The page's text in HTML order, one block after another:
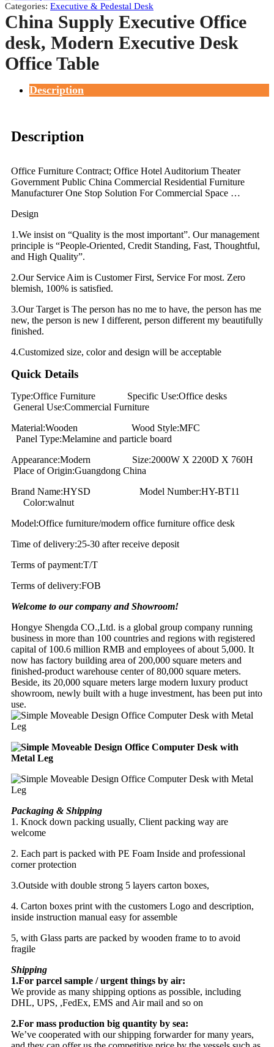
Categories: Executive & Pedestal Desk
China Supply Executive Office
desk, Modern Executive Desk
Office Table
Description
Description
Office Furniture Contract; Office Hotel Auditorium Theater
Government Public China Commercial Residential Furniture
Manufacturer One Stop Solution For Commercial Space …
Design
1.We insist on “Quality is the most important”. Our management
principle is “People-Oriented, Credit Standing, Fast, Thoughtful,
and High Quality”.
2.Our Service Aim is Customer First, Service For most. Zero
blemish, 100% is satisfied.
3.Our Target is The person has no me to have, the person has me
new, the person is new I different, person different my beautifully
finished.
4.Customized size, color and design will be acceptable
Quick Details
Type:Office Furniture Specific Use:Office desks
General Use:Commercial Furniture
Material:Wooden Wood Style:MFC
Panel Type:Melamine and particle board
Appearance:Modern Size:2000W X 2200D X 760H
Place of Origin:Guangdong China
Brand Name:HYSD Model Number:HY-BT11
Color:walnut
Model:Office furniture/modern office furniture office desk
Time of delivery:25-30 after receive deposit
Terms of payment:T/T
Terms of delivery:FOB
Welcome to our company and Showroom!
Hongye Shengda CO.,Ltd. is a global group company running
business in more than 100 countries and regions with registered
capital of 100.6 million RMB and employees of about 5,000. It
now has factory building area of 200,000 square meters and
finished-product warehouse center of 80,000 square meters.
Beside, its 20,000 square meters large modern luxury product
showroom, newly built with a huge investment, has been put into
use.
Packaging & Shipping
1. Knock down packing usually, Client packing way are
welcome
2. Each part is packed with PE Foam Inside and professional
corner protection
3.Outside with double strong 5 layers carton boxes,
4. Carton boxes print with the customers Logo and description,
inside instruction manual easy for assemble
5, with Glass parts are packed by wooden frame to to avoid
fragile
Shipping
1.For parcel sample / urgent things by air:
We provide as many shipping options as possible, including
DHL, UPS, ,FedEx, EMS and Air mail and so on
2.For mass production big quantity by sea:
We’ve cooperated with our shipping forwarder for many years,